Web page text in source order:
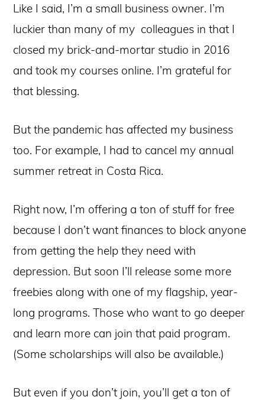
Like I said, I’m a small business owner. I’m
luckier than many of my colleagues in that I
closed my brick-and-mortar studio in 2016
and took my courses online. I’m grateful for
that blessing.
But the pandemic has affected my business
too. For example, I had to cancel my annual
summer retreat in Costa Rica.
Right now, I’m offering a ton of stuff for free
because I don’t want finances to block anyone
from getting the help they need with
depression. But soon I’ll release some more
freebies along with one of my flagship, year-
long programs. Those who want to go deeper
and learn more can join that paid program.
(Some scholarships will also be available.)
But even if you don’t join, you’ll get a ton of